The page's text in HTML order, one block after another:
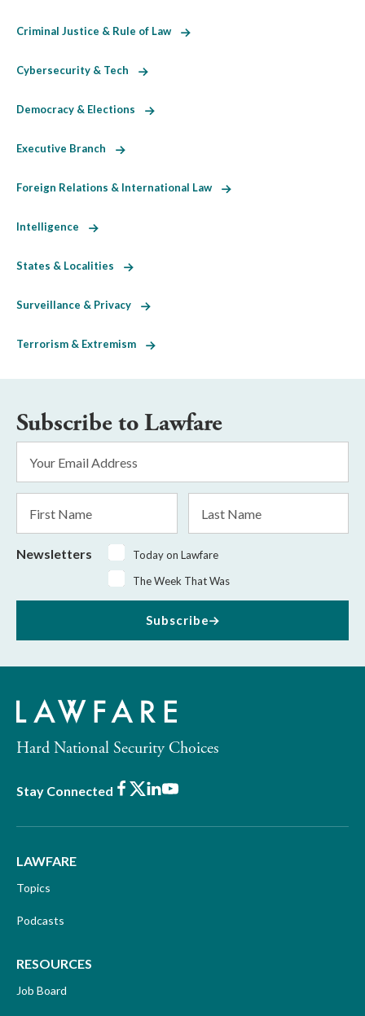
Criminal Justice & Rule of Law
Cybersecurity & Tech
Democracy & Elections
Executive Branch
Foreign Relations & International Law
Intelligence
States & Localities
Surveillance & Privacy
Terrorism & Extremism
Subscribe to Lawfare
Address
*
Name
Name
Newsletters
Today on Lawfare
The Week That Was
Subscribe
Hard National Security Choices
Stay Connected Facebook
X LinkedIn
Youtube
LAWFARE
Topics
Podcasts
RESOURCES
Job Board